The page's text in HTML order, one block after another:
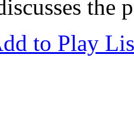
the
to Play